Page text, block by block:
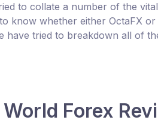
to collate a number of the
know whether either OctaFX
have tried to breakdown all of
Forex